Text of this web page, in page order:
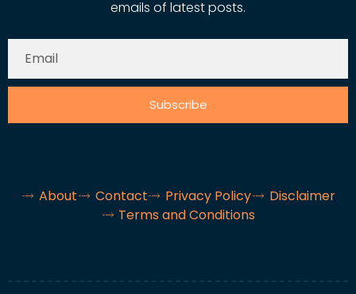
emails of latest posts.
Subscribe
About Contact Privacy Policy
Disclaimer
Terms and Conditions